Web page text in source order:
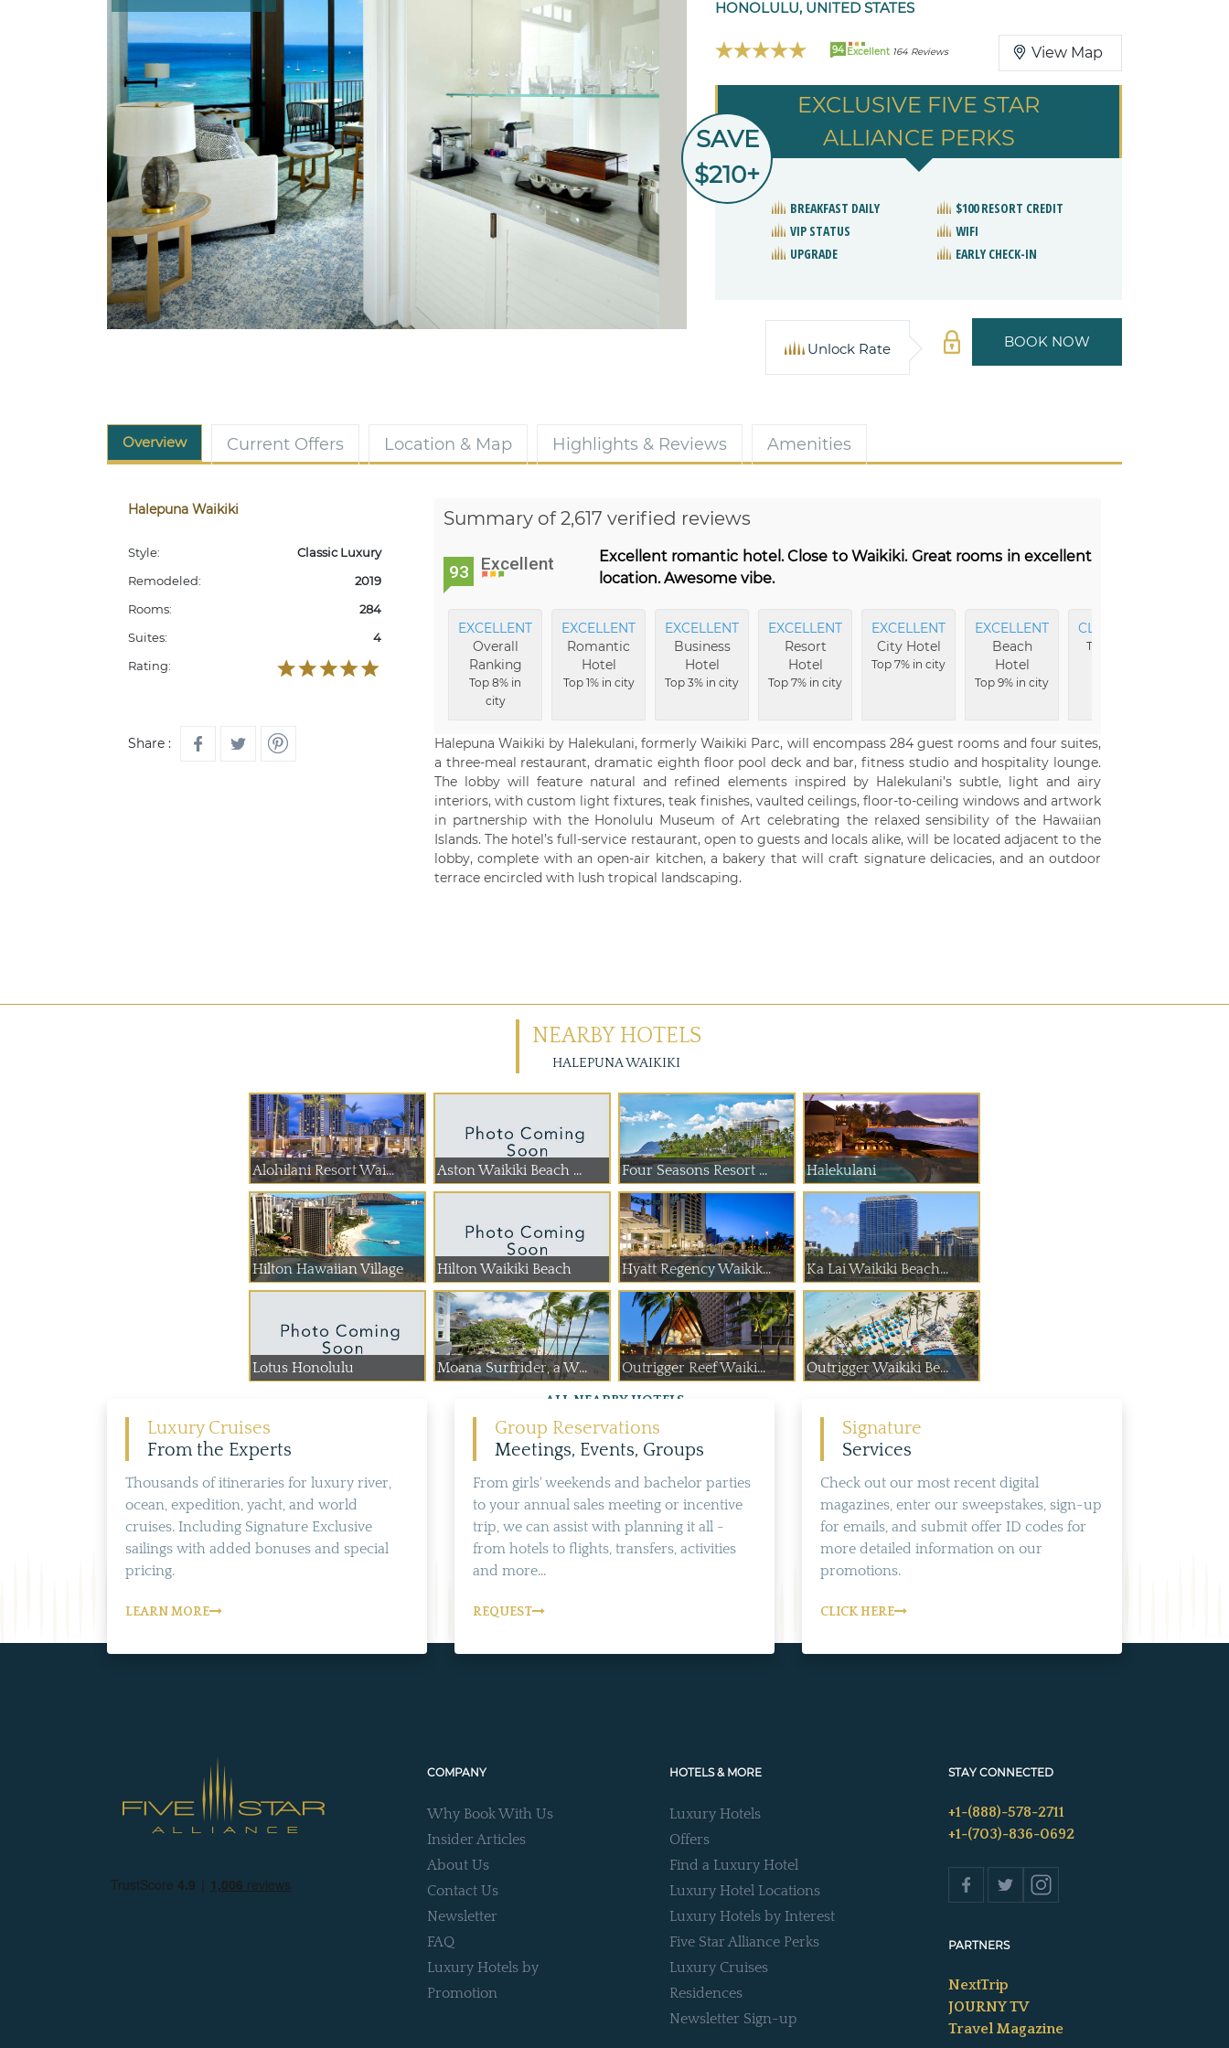
HONOLULU, UNITED STATES
94 Excellent 164 Reviews View Map
EXCLUSIVE FIVE STAR
ALLIANCE PERKS
SAVE
$210+
BREAKFAST DAILY
$100 RESORT CREDIT
VIP STATUS
WIFI
UPGRADE
EARLY CHECK-IN
BOOK NOW
Unlock Rate
Overview Current Offers Location & Map Highlights & Reviews Amenities
Halepuna Waikiki
Style:
Classic Luxury
Remodeled:
2019
Rooms:
284
Suites:
4
Rating:
Share :
Summary of 2,617 verified reviews
93 Excellent
Excellent romantic hotel. Close to Waikiki. Great rooms in excellent
location. Awesome vibe.
EXCELLENT
Overall
Ranking
Top 8% in
city
EXCELLENT
Romantic
Hotel
Top 1% in city
EXCELLENT
Business
Hotel
Top 3% in city
EXCELLENT
Resort
Hotel
Top 7% in city
EXCELLENT
City Hotel
Top 7% in city
EXCELLENT
Beach
Hotel
Top 9% in city
CLEANEST
Top 2% in
Halepuna Waikiki by Halekulani, formerly Waikiki Parc, will encompass 284 guest rooms and four suites,
a three-meal restaurant, dramatic eighth floor pool deck and bar, fitness studio and hospitality lounge.
The lobby will feature natural and refined elements inspired by Halekulani’s subtle, light and airy
interiors, with custom light fixtures, teak finishes, vaulted ceilings, floor-to-ceiling windows and artwork
in partnership with the Honolulu Museum of Art celebrating the relaxed sensibility of the Hawaiian
Islands. The hotel’s full-service restaurant, open to guests and locals alike, will be located adjacent to the
lobby, complete with an open-air kitchen, a bakery that will craft signature delicacies, and an outdoor
terrace encircled with lush tropical landscaping.
NEARBY HOTELS
HALEPUNA WAIKIKI
Alohilani Resort Wai... Aston Waikiki Beach ... Four Seasons Resort ... Halekulani
Hilton Hawaiian Village Hilton Waikiki Beach Hyatt Regency Waikik... Ka Lai Waikiki Beach...
Lotus Honolulu Moana Surfrider, a W... Outrigger Reef Waiki... Outrigger Waikiki Be...
ALL NEARBY HOTELS
Luxury Cruises
From the Experts
Thousands of itineraries for luxury river,
ocean, expedition, yacht, and world
cruises. Including Signature Exclusive
sailings with added bonuses and special
pricing.
LEARN MORE
Group Reservations
Meetings, Events, Groups
From girls' weekends and bachelor parties
to your annual sales meeting or incentive
trip, we can assist with planning it all -
from hotels to flights, transfers, activities
and more...
REQUEST
Signature
Services
Check out our most recent digital
magazines, enter our sweepstakes, sign-up
for emails, and submit offer ID codes for
more detailed information on our
promotions.
CLICK HERE
COMPANY
Why Book With Us
Insider Articles
About Us
Contact Us
Newsletter
FAQ
Luxury Hotels by
Promotion
HOTELS & MORE
Luxury Hotels
Offers
Find a Luxury Hotel
Luxury Hotel Locations
Luxury Hotels by Interest
Five Star Alliance Perks
Luxury Cruises
Residences
Newsletter Sign-up
STAY CONNECTED
+1-(888)-578-2711
+1-(703)-836-0692
PARTNERS
NextTrip
JOURNY TV
Travel Magazine